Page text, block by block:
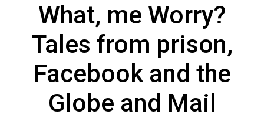
ARCHIVES
Exclusives
What, me Worry?
Tales from prison,
Facebook and the
Globe and Mail